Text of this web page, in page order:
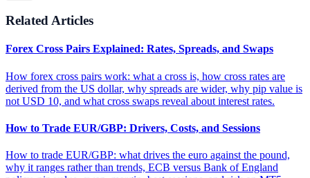
Related Articles
Forex Cross Pairs Explained: Rates, Spreads, and Swaps
How forex cross pairs work: what a cross is, how cross rates are
derived from the US dollar, why spreads are wider, why pip value is
not USD 10, and what cross swaps reveal about interest rates.
How to Trade EUR/GBP: Drivers, Costs, and Sessions
How to trade EUR/GBP: what drives the euro against the pound,
why it ranges rather than trends, ECB versus Bank of England